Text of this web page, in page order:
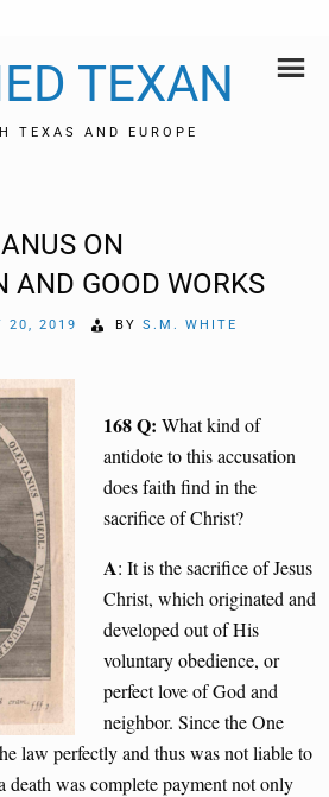
TEXAN
TEXAS AND EUROPE
ON
AND GOOD WORKS
20, 2019 BY S.M. WHITE
168 Q: What kind of
antidote to this accusation
does faith find in the
sacrifice of Christ?
A: It is the sacrifice of Jesus
Christ, which originated and
developed out of His
voluntary obedience, or
perfect love of God and
neighbor. Since the One
law perfectly and thus was not liable to
death was complete payment not only